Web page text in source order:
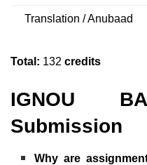
Translation / Anubaad
Total: 132 credits
IGNOU
Submission
Why are